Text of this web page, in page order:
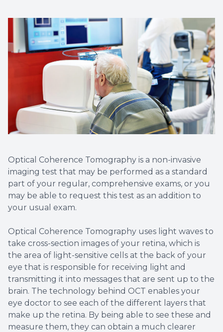
Optical Coherence Tomography is a non-invasive
imaging test that may be performed as a standard
part of your regular, comprehensive exams, or you
may be able to request this test as an addition to
your usual exam.
Optical Coherence Tomography uses light waves to
take cross-section images of your retina, which is
the area of light-sensitive cells at the back of your
eye that is responsible for receiving light and
transmitting it into messages that are sent up to the
brain. The technology behind OCT enables your
eye doctor to see each of the different layers that
make up the retina. By being able to see these and
measure them, they can obtain a much clearer